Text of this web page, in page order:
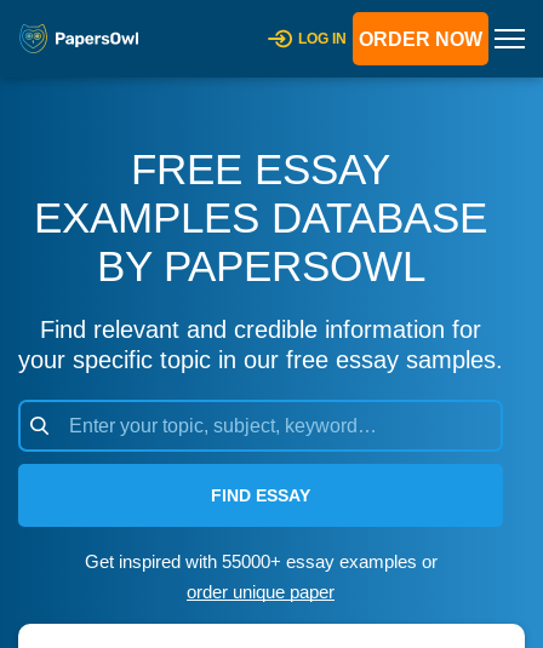
LOG IN ORDER NOW
FREE ESSAY
EXAMPLES DATABASE
BY PAPERSOWL
Find relevant and credible information for
your specific topic in our free essay samples.
FIND ESSAY
Get inspired with 55000+ essay examples or
order unique paper